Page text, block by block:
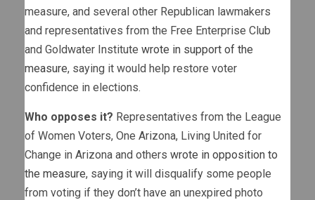
measure, and several other Republican lawmakers
and representatives from the Free Enterprise Club
and Goldwater Institute wrote in support of the
measure, saying it would help restore voter
confidence in elections.
Who opposes it? Representatives from the League
of Women Voters, One Arizona, Living United for
Change in Arizona and others wrote in opposition to
the measure, saying it will disqualify some people
from voting if they don’t have an unexpired photo